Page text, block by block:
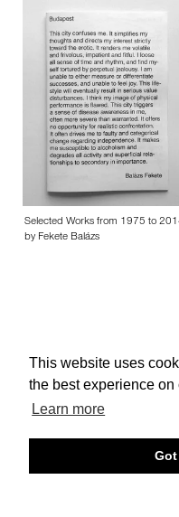
This website uses
the best experience on
Learn more
Selected Works from 1975 to
by Fekete Balázs
About edcat Send Feedback Get